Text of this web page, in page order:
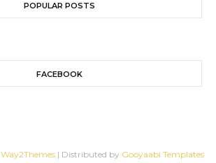
POPULAR POSTS
FACEBOOK
Way2Themes | Distributed by Gooyaabi Templates